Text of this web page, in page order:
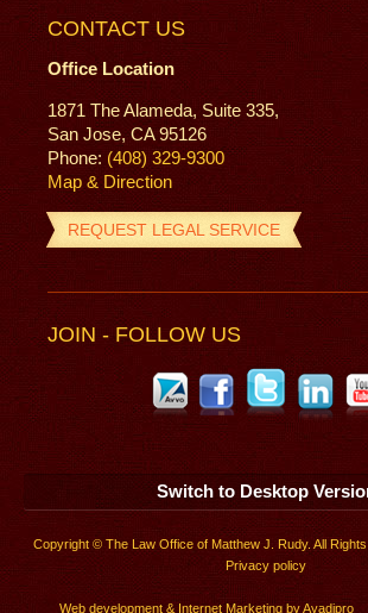
CONTACT US
Office Location
1871 The Alameda, Suite 335,
San Jose, CA 95126
Phone: (408) 329-9300
Map & Direction
REQUEST LEGAL SERVICE
JOIN - FOLLOW US
Switch to Desktop
Copyright © The Law Office of Matthew J. Rudy. All
Privacy policy
Web development & Internet Marketing byAyadipro